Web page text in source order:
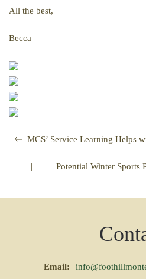
All the best,
Becca
MCS’ Service Learning Helps
| Potential Winter Sports
Email: